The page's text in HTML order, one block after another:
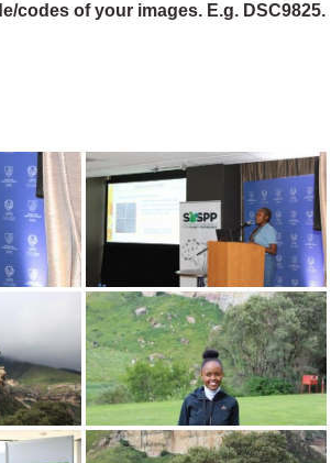
codes of your images. E.g. DSC9825.